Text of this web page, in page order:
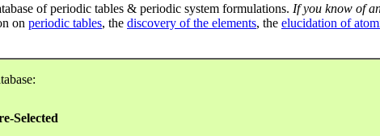
of periodic tables & periodic system formulations. If you know of
on periodic tables, the discovery of the elements, the elucidation of
Selected